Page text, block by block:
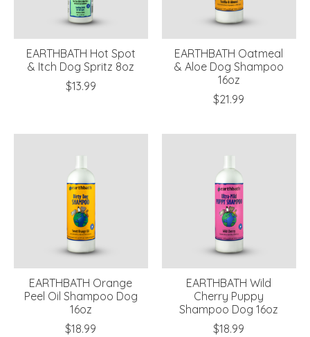
EARTHBATH Hot Spot
& Itch Dog Spritz 8oz
$13.99
EARTHBATH Oatmeal
& Aloe Dog Shampoo
16oz
$21.99
EARTHBATH Orange
Peel Oil Shampoo Dog
16oz
$18.99
EARTHBATH Wild
Cherry Puppy
Shampoo Dog 16oz
$18.99